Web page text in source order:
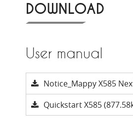
DOWNLOAD
User manual
Notice_Mappy X585
Quickstart X585